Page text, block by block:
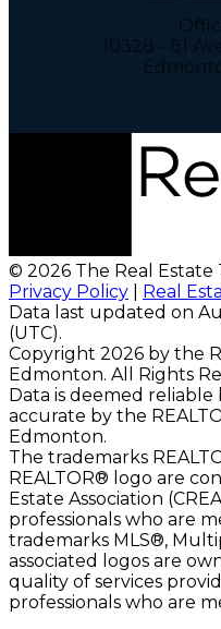
10328 - 81
© 2026 The Real Estate
Privacy Policy
Real
Data last updated on
(UTC).
Copyright 2026 by the
Edmonton. All Rights
Data is deemed
accurate by the
Edmonton.
The trademarks
REALTOR® logo are
Estate Association
professionals who are
trademarks MLS®,
associated logos are
quality of services
professionals who are